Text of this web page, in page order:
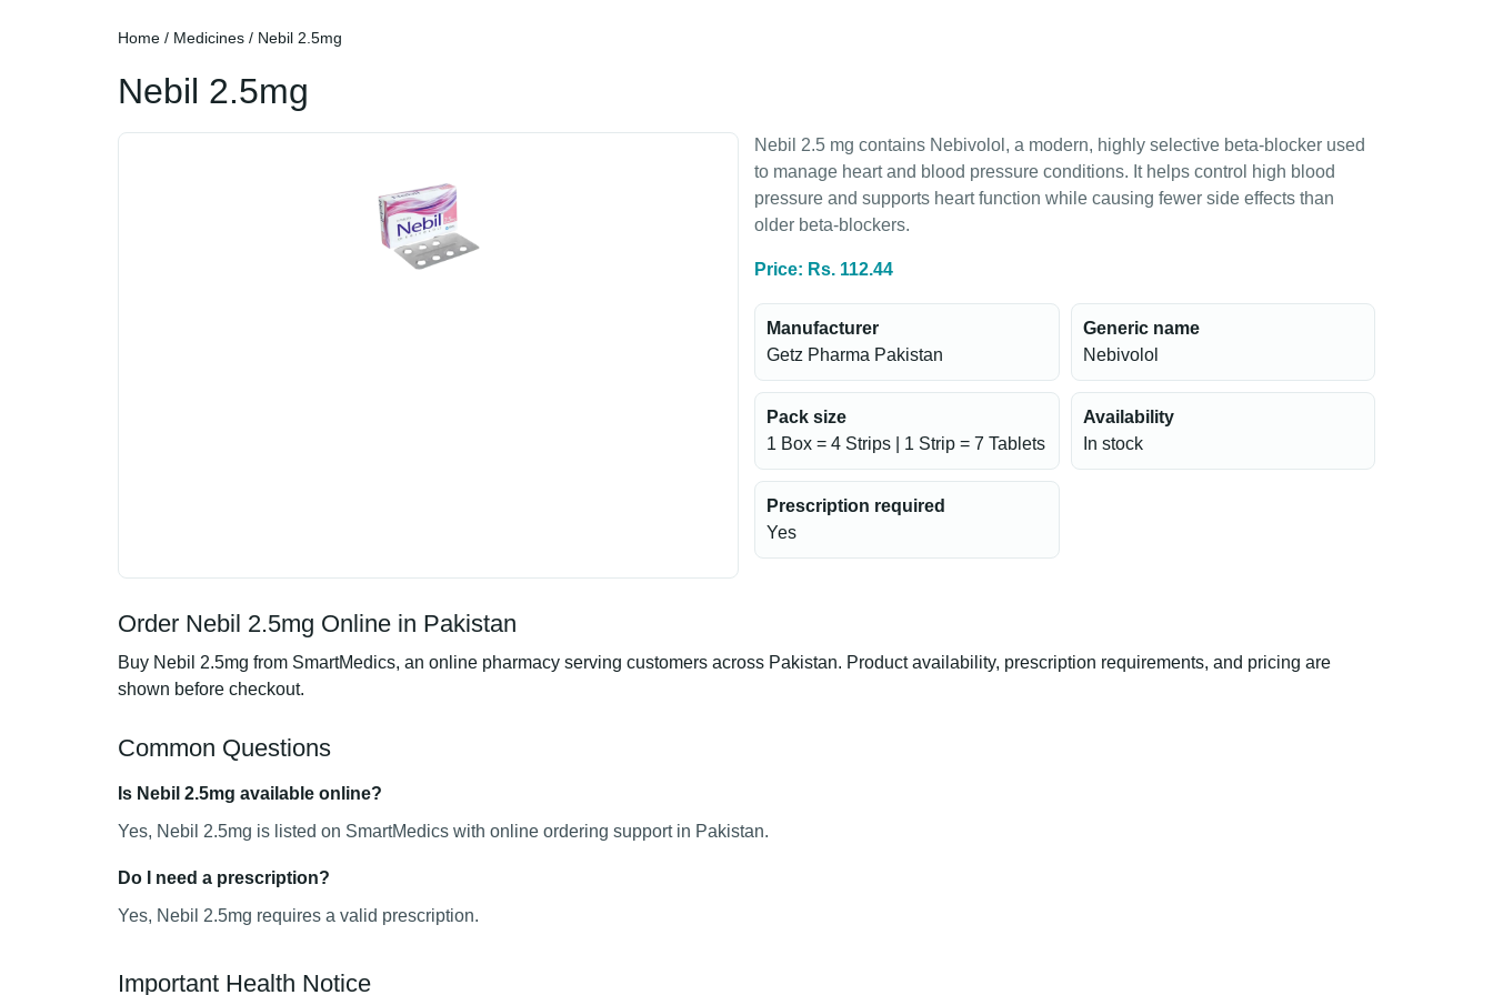
Home / Medicines / Nebil 2.5mg
Nebil 2.5mg
Nebil 2.5 mg contains Nebivolol, a modern, highly selective beta-blocker used
to manage heart and blood pressure conditions. It helps control high blood
pressure and supports heart function while causing fewer side effects than
older beta-blockers.
Price: Rs. 112.44
Manufacturer
Getz Pharma Pakistan
Generic name
Nebivolol
Pack size
1 Box = 4 Strips | 1 Strip = 7 Tablets
Availability
In stock
Prescription required
Yes
Order Nebil 2.5mg Online in Pakistan
Buy Nebil 2.5mg from SmartMedics, an online pharmacy serving customers across Pakistan. Product availability, prescription requirements, and pricing are
shown before checkout.
Common Questions
Is Nebil 2.5mg available online?
Yes, Nebil 2.5mg is listed on SmartMedics with online ordering support in Pakistan.
Do I need a prescription?
Yes, Nebil 2.5mg requires a valid prescription.
Important Health Notice